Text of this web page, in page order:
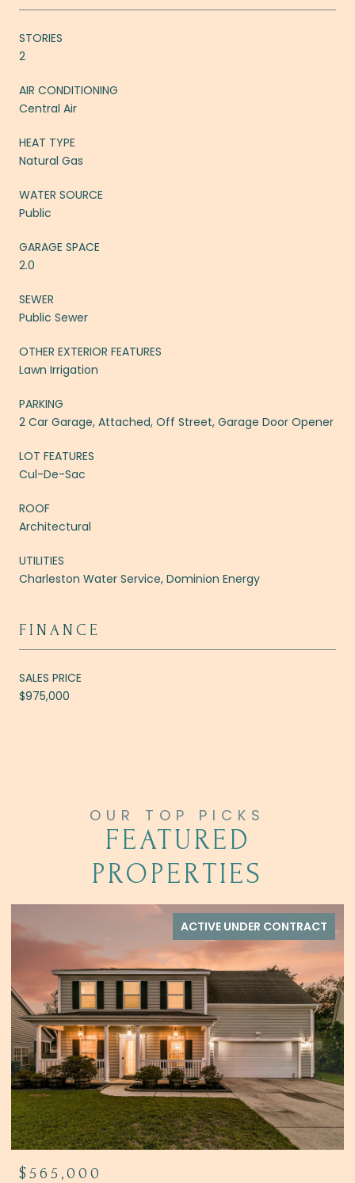
STORIES
2
AIR CONDITIONING
Central Air
HEAT TYPE
Natural Gas
WATER SOURCE
Public
GARAGE SPACE
2.0
SEWER
Public Sewer
OTHER EXTERIOR FEATURES
Lawn Irrigation
PARKING
2 Car Garage, Attached, Off Street, Garage Door Opener
LOT FEATURES
Cul-De-Sac
ROOF
Architectural
UTILITIES
Charleston Water Service, Dominion Energy
FINANCE
SALES PRICE
$975,000
FEATURED
PROPERTIES
CONTRACT ACTIVE